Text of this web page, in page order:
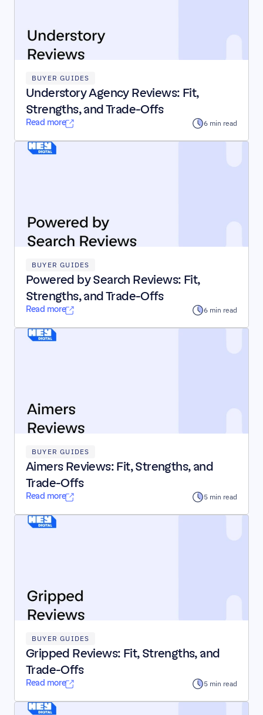
BUYER GUIDES
Understory Agency Reviews: Fit,
Strengths, and Trade-Offs
Read more 6 min read
BUYER GUIDES
Powered by Search Reviews: Fit,
Strengths, and Trade-Offs
Read more 6 min read
BUYER GUIDES
Aimers Reviews: Fit, Strengths, and
Trade-Offs
Read more 5 min read
BUYER GUIDES
Gripped Reviews: Fit, Strengths, and
Trade-Offs
Read more 5 min read